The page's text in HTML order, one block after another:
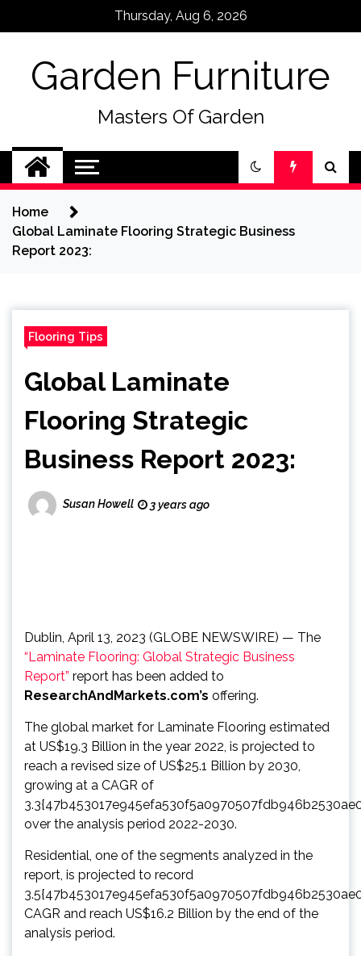
Thursday, Aug 6, 2026
Garden Furniture
Masters Of Garden
Home
Global Laminate Flooring Strategic Business
Report 2023:
Flooring Tips
Global Laminate
Flooring Strategic
Business Report 2023:
Susan Howell 3 years ago
Dublin, April 13, 2023 (GLOBE NEWSWIRE) — The
“Laminate Flooring: Global Strategic Business
Report” report has been added to
ResearchAndMarkets.com’s offering.
The global market for Laminate Flooring estimated
at US$19.3 Billion in the year 2022, is projected to
reach a revised size of US$25.1 Billion by 2030,
growing at a CAGR of
over the analysis period 2022-2030.
Residential, one of the segments analyzed in the
report, is projected to record
CAGR and reach US$16.2 Billion by the end of the
analysis period.